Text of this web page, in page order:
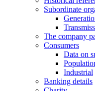
Subordinate
The company
Consumers
Data on
Industrial
Banking details